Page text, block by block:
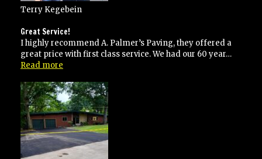
Terry Kegebein
Great Service!
I highly recommend A. Palmer’s Paving, they offered a
great price with first class service. We had our 60 year…
Read more